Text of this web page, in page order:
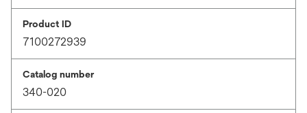
Product ID
7100272939
Catalog number
340-020